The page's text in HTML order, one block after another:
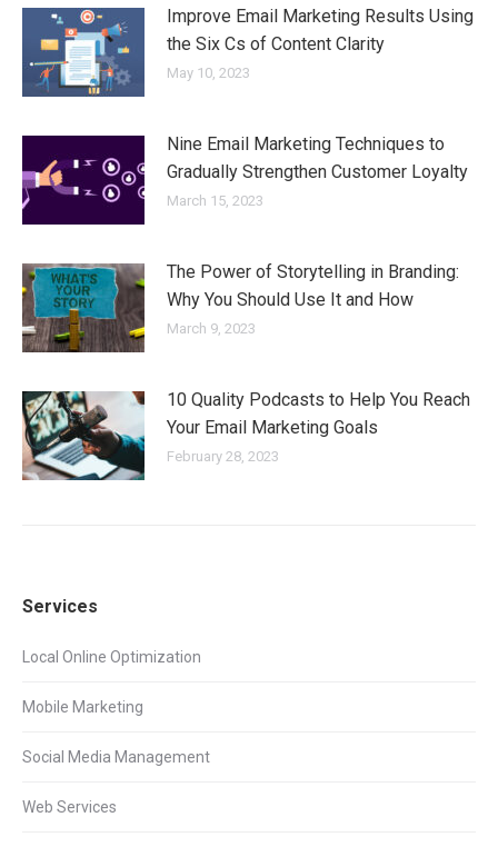
Improve Email Marketing Results Using
the Six Cs of Content Clarity
May 10, 2023
Nine Email Marketing Techniques to
Gradually Strengthen Customer Loyalty
March 15, 2023
The Power of Storytelling in Branding:
Why You Should Use It and How
March 9, 2023
10 Quality Podcasts to Help You Reach
Your Email Marketing Goals
February 28, 2023
Services
Local Online Optimization
Mobile Marketing
Social Media Management
Web Services